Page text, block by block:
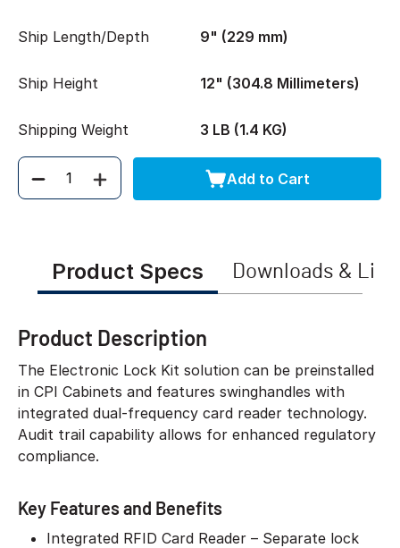
Ship Length/Depth 9" (229 mm)
Ship Height 12" (304.8 Millimeters)
Shipping Weight 3 LB (1.4 KG)
Quantity Add to Cart
Product Specs Downloads &
Product Description
The Electronic Lock Kit solution can be preinstalled
in CPI Cabinets and features swinghandles with
integrated dual-frequency card reader technology.
Audit trail capability allows for enhanced regulatory
compliance.
Key Features and Benefits
Integrated RFID Card Reader – Separate lock